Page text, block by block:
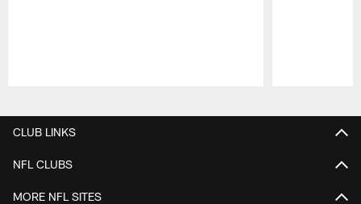
CLUB LINKS
NFL CLUBS
MORE NFL SITES